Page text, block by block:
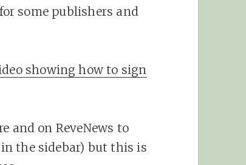
some publishers and
showing how to sign
and on ReveNews to
the sidebar) but this is